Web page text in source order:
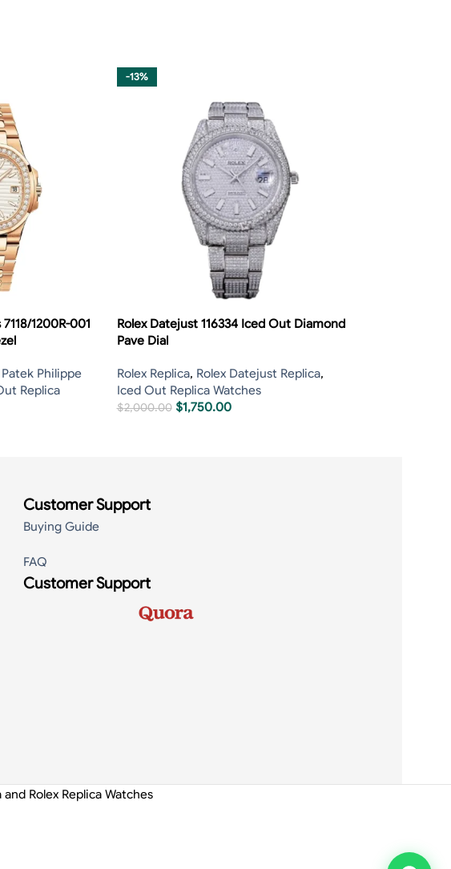
1200R-001
Patek Philippe
Replica
-13%
Rolex Datejust 116334 Iced Out Diamond
Pave Dial
Rolex Replica, Rolex Datejust Replica,
Iced Out Replica Watches
$2,000.00 $1,750.00
Customer Support
Buying Guide
FAQ
Customer Support
Rolex Replica Watches